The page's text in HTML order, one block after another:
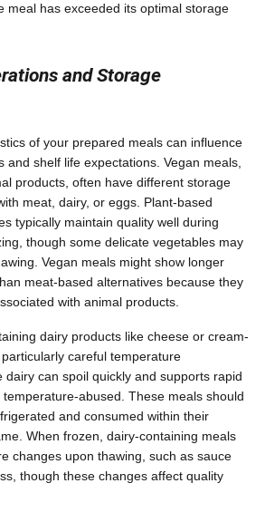
meal has exceeded its optimal storage
and Storage
of your prepared meals can influence
and shelf life expectations. Vegan meals,
products, often have different storage
meat, dairy, or eggs. Plant-based
typically maintain quality well during
though some delicate vegetables may
Vegan meals might show longer
meat-based alternatives because they
with animal products.
dairy products like cheese or cream-
careful temperature
dairy can spoil quickly and supports rapid
abused. These meals should
and consumed within their
When frozen, dairy-containing meals
changes upon thawing, such as sauce
though these changes affect quality